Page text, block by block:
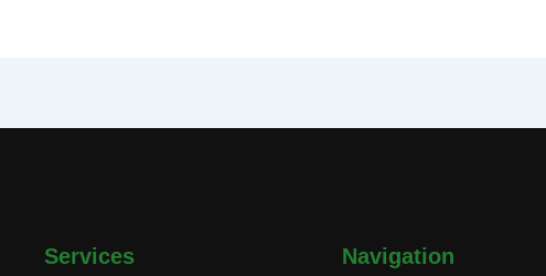
Services Navigation